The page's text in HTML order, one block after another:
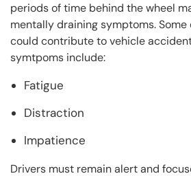
periods of time behind the wheel
mentally draining symptoms.
could contribute to vehicle
symtpoms include:
Fatigue
Distraction
Impatience
Drivers must remain alert and